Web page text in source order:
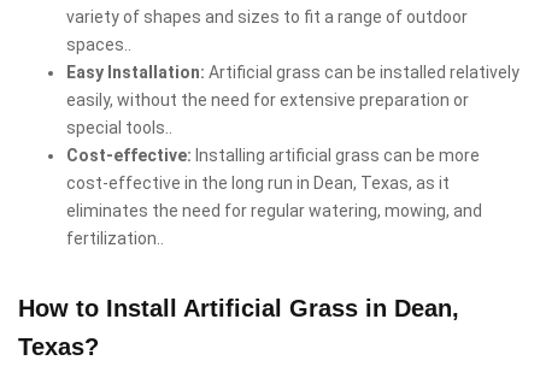
variety of shapes and sizes to fit a range of outdoor
spaces..
Easy Installation: Artificial grass can be installed relatively
easily, without the need for extensive preparation or
special tools..
Cost-effective: Installing artificial grass can be more
cost-effective in the long run in Dean, Texas, as it
eliminates the need for regular watering, mowing, and
fertilization..
How to Install Artificial Grass in Dean,
Texas?